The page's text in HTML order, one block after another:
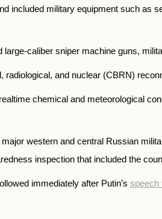
included military equipment such as
caliber sniper machine guns,
and nuclear (CBRN)
chemical and meteorological
western and central Russian
inspection that included the
immediately after Putin’s speech